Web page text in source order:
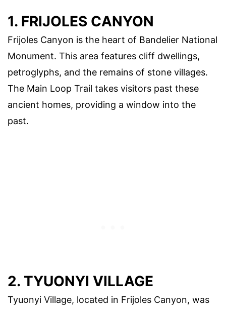
1. FRIJOLES CANYON
Frijoles Canyon is the heart of Bandelier National
Monument. This area features cliff dwellings,
petroglyphs, and the remains of stone villages.
The Main Loop Trail takes visitors past these
ancient homes, providing a window into the
past.
2. TYUONYI VILLAGE
Tyuonyi Village, located in Frijoles Canyon, was